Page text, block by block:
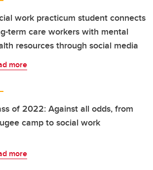
work practicum student connects
term care workers with mental
resources through social media
more
of 2022: Against all odds, from
camp to social work
more